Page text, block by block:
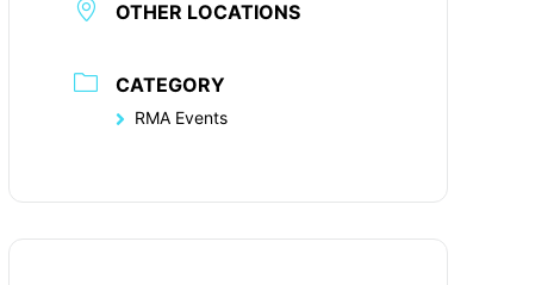
OTHER LOCATIONS
CATEGORY
RMA Events